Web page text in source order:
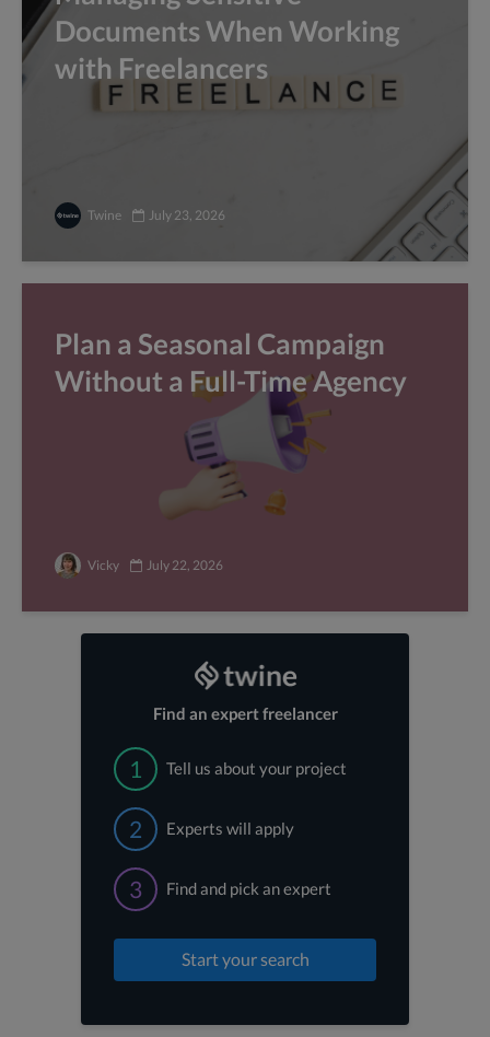
Documents When Working
with Freelancers
Twine July 23, 2026
Plan a Seasonal Campaign
Without a Full-Time Agency
Vicky July 22, 2026
Find an expert freelancer
1 Tell us about your project
2 Experts will apply
3 Find and pick an expert
Start your search